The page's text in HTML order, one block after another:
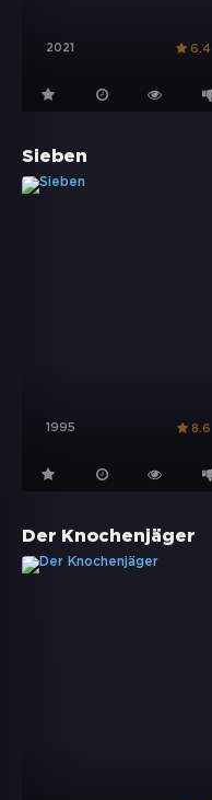
2021 6.4
Sieben
1995 8.6
Der Knochenjäger